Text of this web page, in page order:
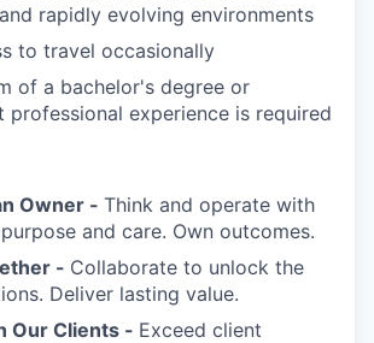
rapidly evolving environments
to travel occasionally
of a bachelor's degree or
professional experience is required
Owner - Think and operate with
and care. Own outcomes.
- Collaborate to unlock the
Deliver lasting value.
Our Clients - Exceed client